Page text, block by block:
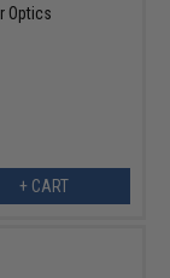
Optics
+ CART